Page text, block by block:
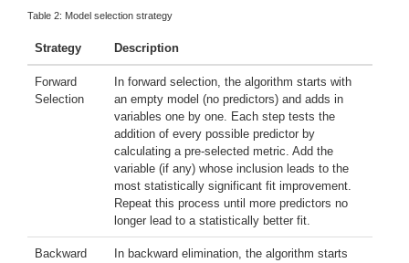
Table 2: Model selection strategy
Strategy Description
Forward
Selection
In forward selection, the algorithm starts with
an empty model (no predictors) and adds in
variables one by one. Each step tests the
addition of every possible predictor by
calculating a pre-selected metric. Add the
variable (if any) whose inclusion leads to the
most statistically significant fit improvement.
Repeat this process until more predictors no
longer lead to a statistically better fit.
Backward
In backward elimination, the algorithm starts